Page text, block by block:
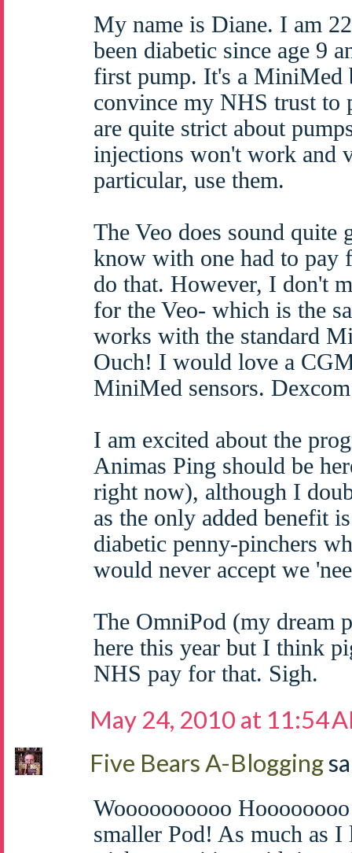
My name is Diane. I am
been diabetic since age 9
first pump. It's a MiniMed
convince my NHS trust to
are quite strict about
injections won't work and
particular, use them.
The Veo does sound quite
know with one had to pay
do that. However, I don't
for the Veo- which is the
works with the standard
Ouch! I would love a
MiniMed sensors.
I am excited about the
Animas Ping should be
right now), although I
as the only added benefit
diabetic penny-pinchers
would never accept we
The OmniPod (my dream
here this year but I think
NHS pay for that. Sigh.
May 24, 2010 at 11:54
Five Bears A-Blogging
Woooooooooo
smaller Pod! As much as I